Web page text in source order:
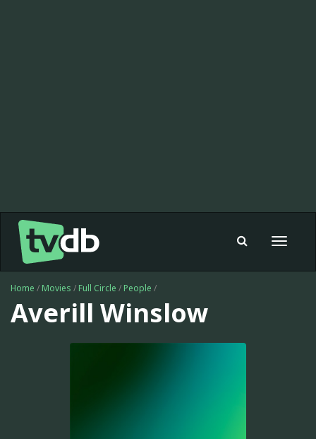
Toggle
Home / Movies / Full Circle / People /
Averill Winslow